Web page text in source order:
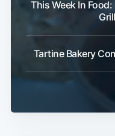
This Week In
Tartine Bakery